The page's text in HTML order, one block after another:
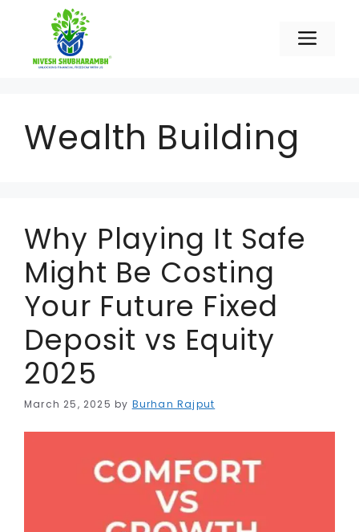
Wealth Building
Why Playing It Safe
Might Be Costing
Your Future Fixed
Deposit vs Equity
2025
March 25, 2025 by Burhan Rajput